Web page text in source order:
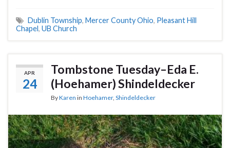
Dublin Township, Mercer County Ohio, Pleasant Hill
Chapel, UB Church
APR
24
Tombstone Tuesday–Eda E.
(Hoehamer) Shindeldecker
ByKaren in Hoehamer, Shindeldecker